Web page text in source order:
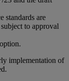
standards are
to approval
implementation of